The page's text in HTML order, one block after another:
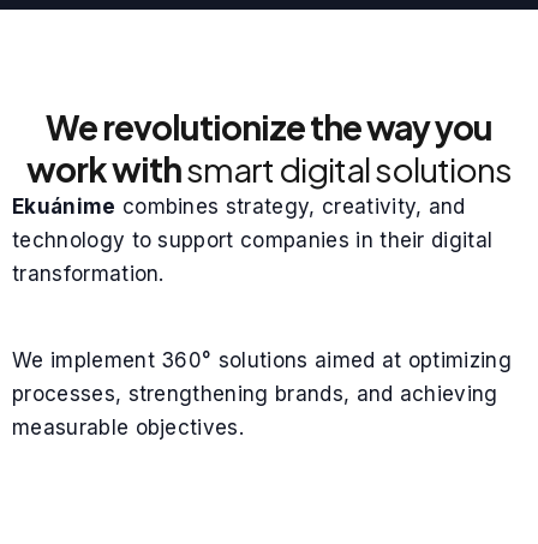
We revolutionize the way you
work withsmart digital solutions
Ekuánime combines strategy, creativity, and
technology to support companies in their digital
transformation.
We implement 360° solutions aimed at optimizing
processes, strengthening brands, and achieving
measurable objectives.